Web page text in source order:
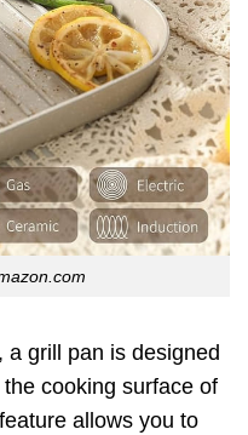
grill pan is designed
cooking surface of
allows you to